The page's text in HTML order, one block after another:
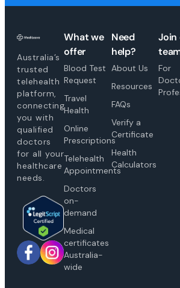
Australia’s
trusted
telehealth
platform,
connecting
you with
qualified
doctors
for all your
healthcare
needs.
What we
offer
Blood Test
Request
Travel
Health
Online
Prescriptions
Telehealth
Appointments
Doctors
on-
demand
Medical
certificates
Australia-
wide
Need
help?
About Us
Resources
FAQs
Verify a
Certificate
Health
Calculators
Join
For